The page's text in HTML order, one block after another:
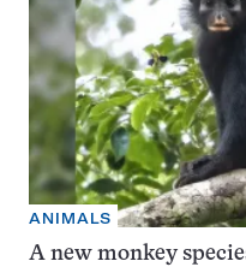
ANIMALS
A new monkey